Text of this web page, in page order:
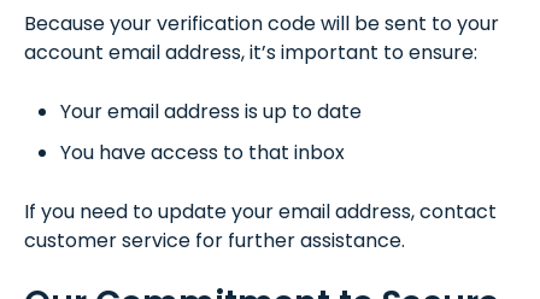
Because your verification code will be sent to your
account email address, it’s important to ensure:
Your email address is up to date
You have access to that inbox
If you need to update your email address, contact
customer service for further assistance.